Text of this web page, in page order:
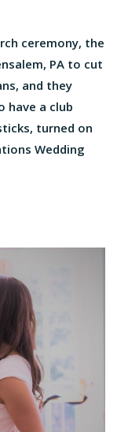
ceremony, the
PA to cut
and they
have a club
turned on
Wedding